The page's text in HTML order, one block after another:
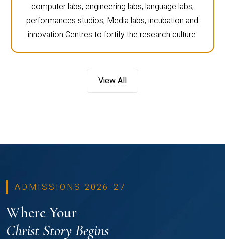
computer labs, engineering labs, language labs,
performances studios, Media labs, incubation and
innovation Centres to fortify the research culture.
View All
ADMISSIONS 2026-27
Where Your
Christ Story Begins